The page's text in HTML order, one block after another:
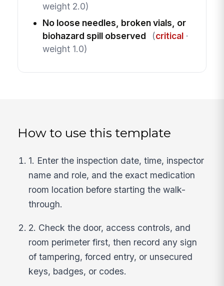
weight 2.0)
No loose needles, broken vials, or
biohazard spill observed
(critical·
weight 1.0)
How to use this template
1. Enter the inspection date, time, inspector
name and role, and the exact medication
room location before starting the walk-
through.
2. Check the door, access controls, and
room perimeter first, then record any sign
of tampering, forced entry, or unsecured
keys, badges, or codes.